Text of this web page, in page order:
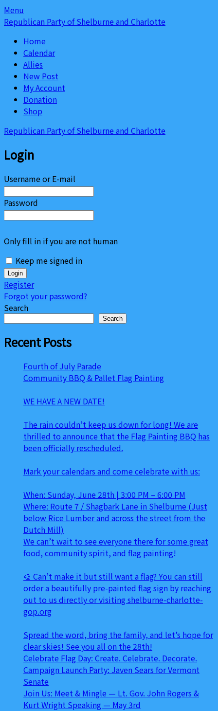
Skip
to
Skip
to
Menu
Republican Party of Shelburne and Charlotte
Home
Calendar
Allies
New Post
My Account
Donation
Shop
Republican Party of Shelburne and Charlotte
Login
Username or E-mail
Password
Only fill in if you are not human
Keep me signed in
Register
Forgot your password?
Search
Search
Recent Posts
Fourth of July Parade
Community BBQ & Pallet Flag Painting
WE HAVE A NEW DATE!
The rain couldn’t keep us down for long! We are
thrilled to announce that the Flag Painting BBQ has
been officially rescheduled.
Mark your calendars and come celebrate with us:
When: Sunday, June 28th | 3:00 PM – 6:00 PM
Where: Route 7 / Shagbark Lane in Shelburne (Just
below Rice Lumber and across the street from the
Dutch Mill)
We can’t wait to see everyone there for some great
food, community spirit, and flag painting!
🎨 Can’t make it but still want a flag? You can still
order a beautifully pre-painted flag sign by reaching
out to us directly or visiting shelburne-charlotte-
gop.org
Spread the word, bring the family, and let’s hope for
clear skies! See you all on the 28th!
Celebrate Flag Day: Create. Celebrate. Decorate.
Campaign Launch Party: Javen Sears for Vermont
Senate
Join Us: Meet & Mingle — Lt. Gov. John Rogers &
Kurt Wright Speaking — May 3rd